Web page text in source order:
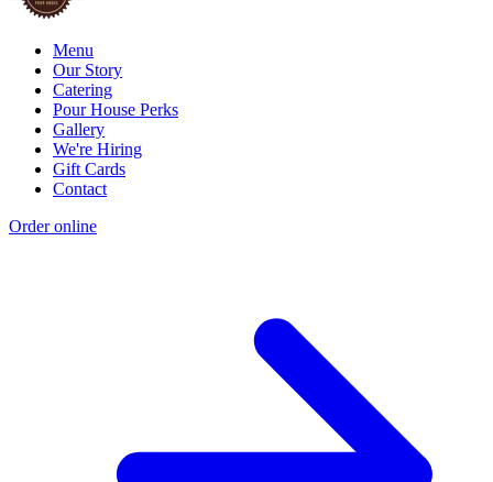
Menu
Our Story
Catering
Pour House Perks
Gallery
We're Hiring
Gift Cards
Contact
Order online